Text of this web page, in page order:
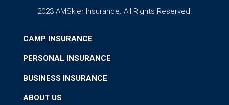
CAMP INSURANCE
PERSONAL INSURANCE
BUSINESS INSURANCE
ABOUT US
2023 AMSkier Insurance. All Rights Reserved.